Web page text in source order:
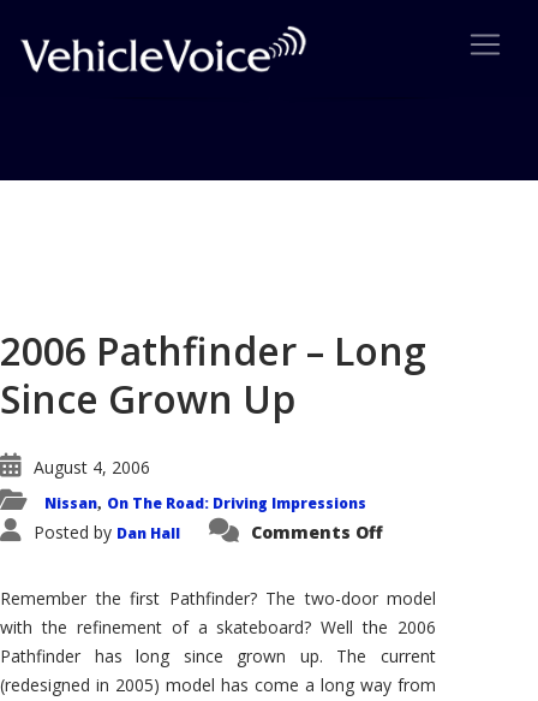
2006 Pathfinder – Long
Since Grown Up
August 4, 2006
Nissan, On The Road: Driving Impressions
Posted by Dan Hall Comments Offon
Long
Since
Grown
Remember the first Pathfinder? The two-door model
with the refinement of a skateboard? Well the 2006
Pathfinder has long since grown up. The current
(redesigned in 2005) model has come a long way from